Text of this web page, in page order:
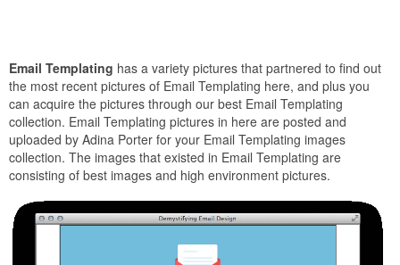
Email Templating has a variety pictures that partnered to find out
the most recent pictures of Email Templating here, and plus you
can acquire the pictures through our best Email Templating
collection. Email Templating pictures in here are posted and
uploaded by Adina Porter for your Email Templating images
collection. The images that existed in Email Templating are
consisting of best images and high environment pictures.